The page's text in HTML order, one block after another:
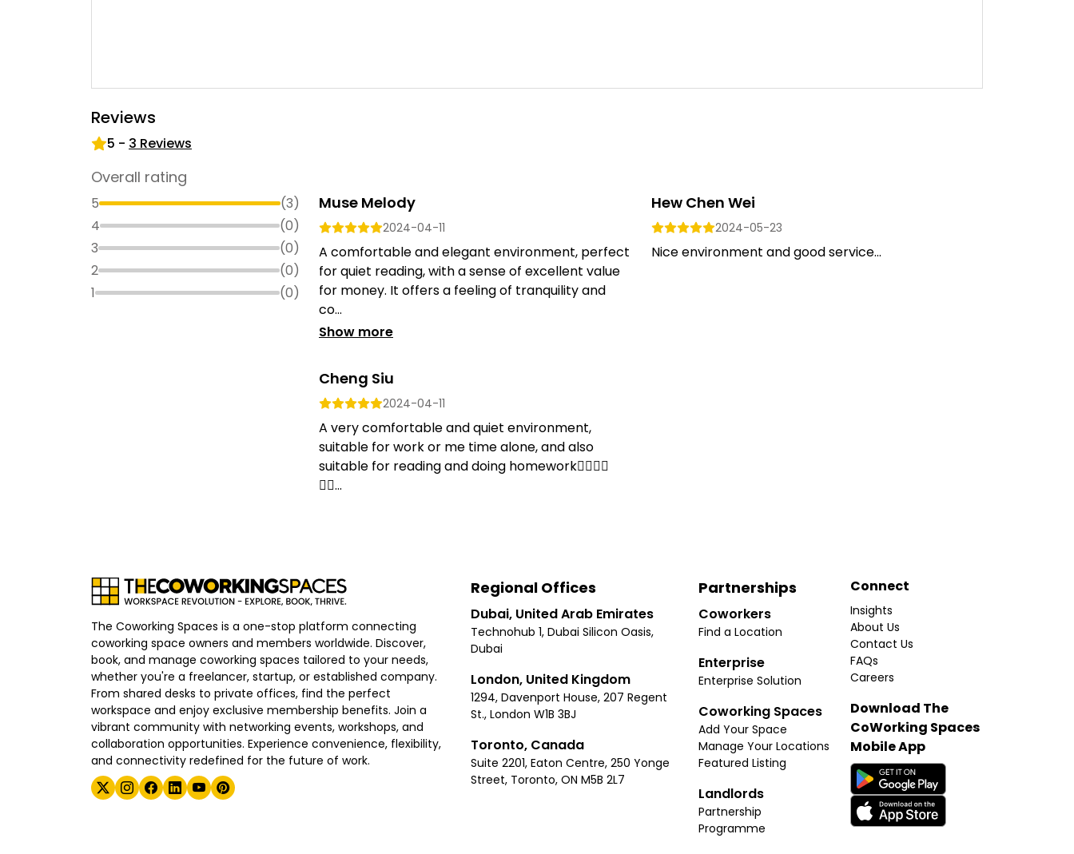
Reviews
5 - 3 Reviews
Overall rating
5 (3)
4
(0)
3
(0)
2
(0)
1
(0)
Muse Melody
2024-04-11
A comfortable and elegant environment, perfect
for quiet reading, with a sense of excellent value
for money. It offers a feeling of tranquility and
co...
Show more
Hew Chen Wei
2024-05-23
Nice environment and good service...
Cheng Siu
2024-04-11
A very comfortable and quiet environment,
suitable for work or me time alone, and also
suitable for reading and doing homework👍🏻👍🏻
👍🏻...
The Coworking Spaces is a one-stop platform connecting
coworking space owners and members worldwide. Discover,
book, and manage coworking spaces tailored to your needs,
whether you're a freelancer, startup, or established company.
From shared desks to private offices, find the perfect
workspace and enjoy exclusive membership benefits. Join a
vibrant community with networking events, workshops, and
collaboration opportunities. Experience convenience, flexibility,
and connectivity redefined for the future of work.
Regional Offices
Dubai, United Arab Emirates
Technohub 1, Dubai Silicon Oasis,
Dubai
London, United Kingdom
1294, Davenport House, 207 Regent
St., London W1B 3BJ
Toronto, Canada
Suite 2201, Eaton Centre, 250 Yonge
Street, Toronto, ON M5B 2L7
Partnerships
Coworkers
Find a Location
Enterprise
Enterprise Solution
Coworking Spaces
Add Your Space
Manage Your Locations
Featured Listing
Landlords
Partnership
Programme
Connect
Insights
About Us
Contact Us
FAQs
Careers
Download The
CoWorking Spaces
Mobile App